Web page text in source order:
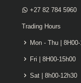
+27 82 784 5960
Trading Hours
Mon - Thu |
Fri | 8H00-15h00
Sat | 8h00-12h30